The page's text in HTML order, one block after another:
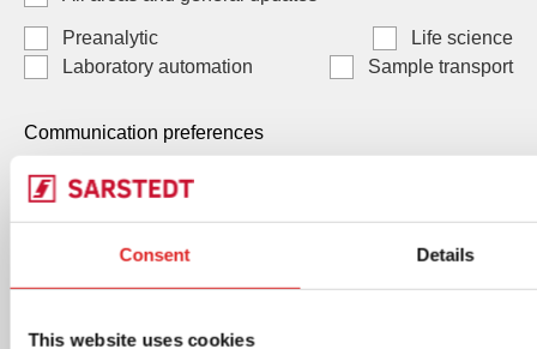
Consent Details
This website uses cookies
Preanalytic
Life science
Laboratory automation
Sample transport
Communication preferences
Communication preferences
Each consent is independent and optional. You may
select one, both, or neither. Your data, will be processed
by SARSTEDT AG & Co. KG Under Art. 6(1)(a) GDPR /
time via the unsubscribe link in any email.